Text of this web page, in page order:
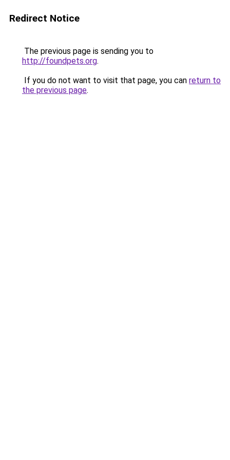
Redirect Notice
The previous page is sending you to
http://foundpets.org.
If you do not want to visit that page, you can return to
the previous page.